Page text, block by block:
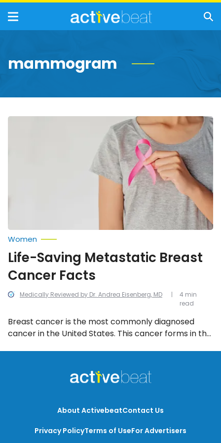
mammogram
Life-
Medically Reviewed by Dr. Andrea Eisenberg, MD
Women
Life-Saving Metastatic Breast
Cancer Facts
Breast cancer is the most commonly diagnosed
cancer in the United States. This cancer forms in the
men too. Get informed with these important must-
know life-saving metastatic breast cancer facts.
4 min
read
About ActivebeatContact Us
Privacy PolicyTerms of UseFor Advertisers